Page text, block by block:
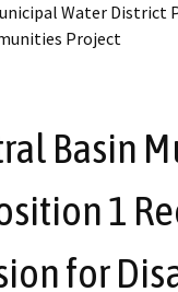
Water District
Project
Basin
1
for